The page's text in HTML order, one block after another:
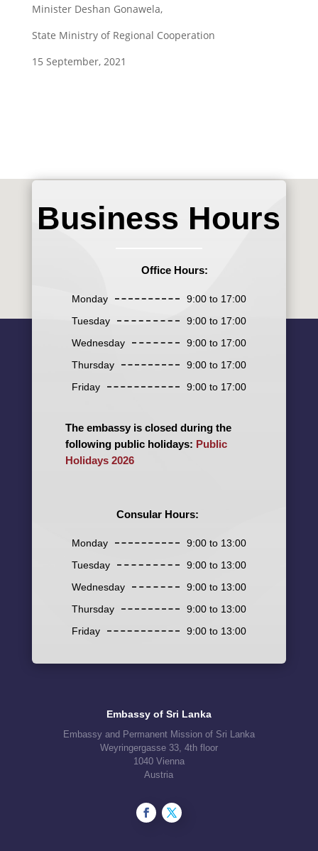
Minister Deshan Gonawela,
State Ministry of Regional Cooperation
15 September, 2021
Business Hours
Office Hours:
Monday
9:00 to 17:00
Tuesday
9:00 to 17:00
Wednesday
9:00 to 17:00
Thursday
9:00 to 17:00
Friday
9:00 to 17:00
The embassy is closed during the
following public holidays: Public
Holidays 2026
Consular Hours:
Monday
9:00 to 13:00
Tuesday
9:00 to 13:00
Wednesday
9:00 to 13:00
Thursday
9:00 to 13:00
Friday
9:00 to 13:00
Embassy of Sri Lanka
Embassy and Permanent Mission of Sri Lanka
Weyringergasse 33, 4th floor
1040 Vienna
Austria